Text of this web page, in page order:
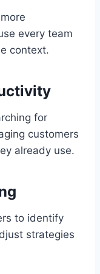
every team
context.
for
customers
already use.
to identify
strategies